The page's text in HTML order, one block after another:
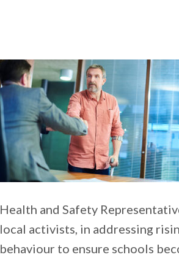
Health and Safety
local activists, in addressing
behaviour to ensure schools